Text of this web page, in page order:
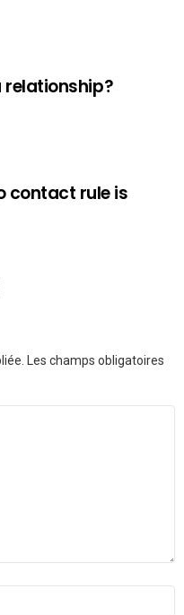
relationship?
contact rule is
Les champs obligatoires